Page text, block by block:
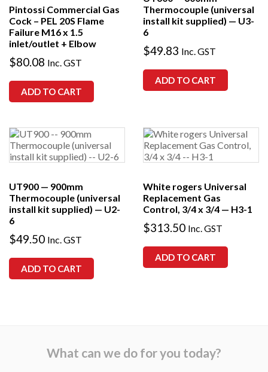
Pintossi Commercial Gas
Cock – PEL 20S Flame
Failure M16 x 1.5
inlet/outlet + Elbow
$80.08 Inc. GST
ADD TO CART
Thermocouple (universal
install kit supplied) — U3-
6
$49.83 Inc. GST
ADD TO CART
UT900 — 900mm
Thermocouple (universal
install kit supplied) — U2-
6
$49.50 Inc. GST
ADD TO CART
White rogers Universal
Replacement Gas
Control, 3/4 x 3/4 — H3-1
$313.50 Inc. GST
ADD TO CART
What can we do for you today?